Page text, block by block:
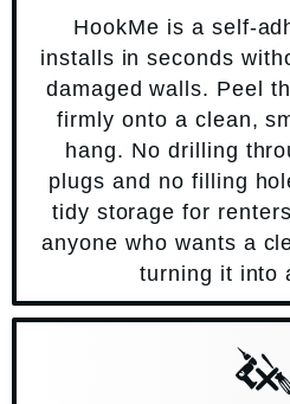
HookMe is a self-
installs in seconds
damaged walls. Peel
firmly onto a clean,
hang. No drilling
plugs and no filling
tidy storage for
anyone who wants a
turning it into